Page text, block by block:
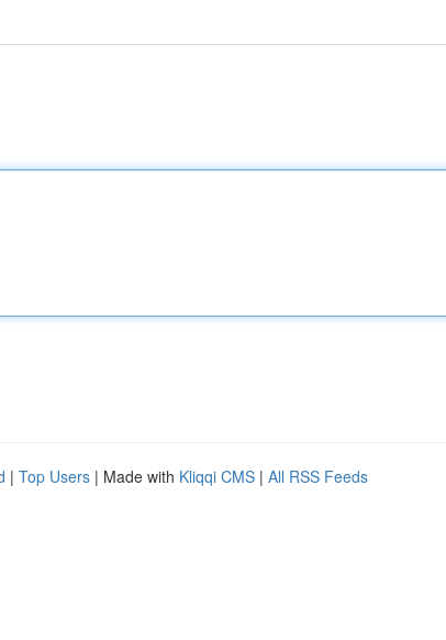
| Top Users | Made with Kliqqi CMS | All RSS Feeds